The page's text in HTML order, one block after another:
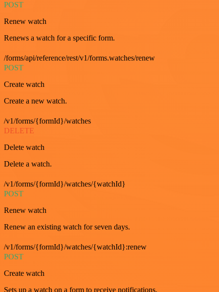
POST
Renew watch
Renews a watch for a specific form.
/forms/api/reference/rest/v1/forms.watches/renew
POST
Create watch
Create a new watch.
/v1/forms/{formId}/watches
DELETE
Delete watch
Delete a watch.
/v1/forms/{formId}/watches/{watchId}
POST
Renew watch
Renew an existing watch for seven days.
/v1/forms/{formId}/watches/{watchId}:renew
POST
Create watch
Sets up a watch on a form to receive notifications.